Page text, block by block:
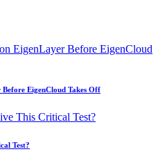
Before EigenCloud Takes Off
Test?